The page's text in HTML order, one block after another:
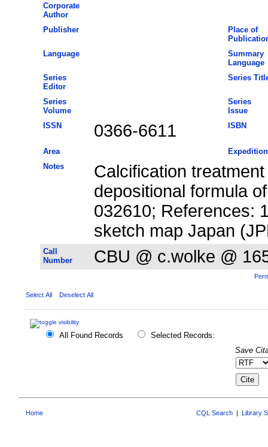
Corporate
Author
Publisher
Place of
Language
Summary
Language
Series
Editor
Series
Series
Volume
Series
Issue
ISSN
0366-6611 ISBN
Area
Expedition
Notes
Calcification
depositional formula
032610; References:
sketch map Japan
Call
Number
CBU @ c.wolke @
Select All Deselect All
All Found Records
Selected Records:
Save
Home CQL Search Library